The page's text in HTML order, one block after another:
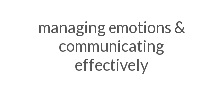
managing emotions &
communicating
effectively